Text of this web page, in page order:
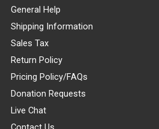
General Help
Shipping Information
Sales Tax
Return Policy
Pricing Policy/FAQs
Donation Requests
Live Chat